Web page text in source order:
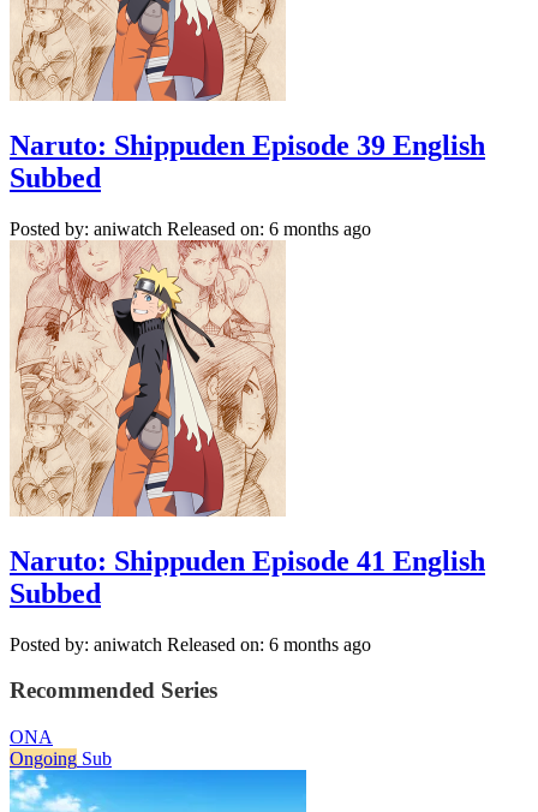
Naruto: Shippuden Episode 39 English
Subbed
Posted by: aniwatch Released on: 6 months ago
Naruto: Shippuden Episode 41 English
Subbed
Posted by: aniwatch Released on: 6 months ago
Recommended Series
ONA
Ongoing Sub